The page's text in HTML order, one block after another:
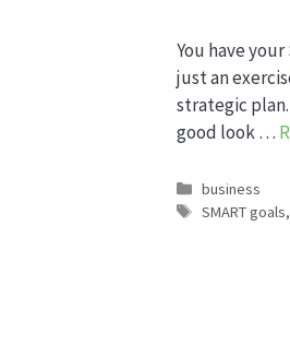
You have
just an
strategic
good look …
Categories
business
Tags
SMART goals